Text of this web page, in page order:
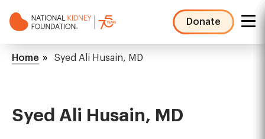
to
Donate
NKF
Mega
Breadcrumb
Home Syed Ali Husain, MD
Syed Ali Husain, MD